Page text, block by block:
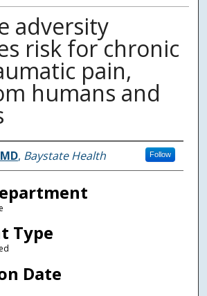
adversity
risk for chronic
pain,
humans and
, Baystate Health Follow
Type
Date